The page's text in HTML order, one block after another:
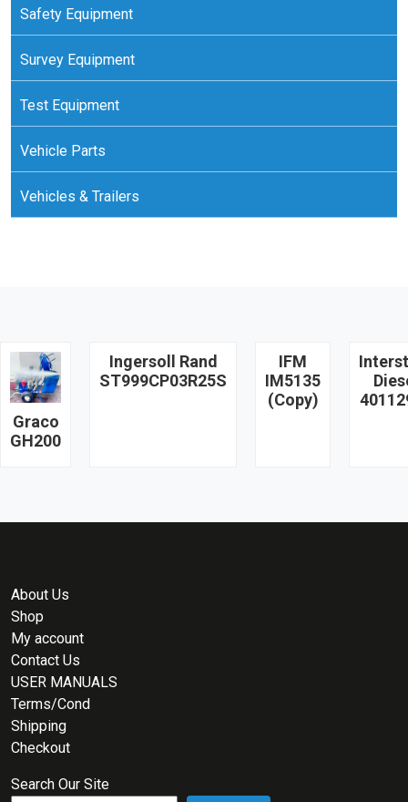
Safety Equipment
Survey Equipment
Test Equipment
Vehicle Parts
Vehicles & Trailers
Graco
GH200
Ingersoll Rand
ST999CP03R25S
IFM
IM5135
(Copy)
About Us
Shop
My account
Contact Us
USER MANUALS
Terms/Cond
Shipping
Checkout
Search Our Site